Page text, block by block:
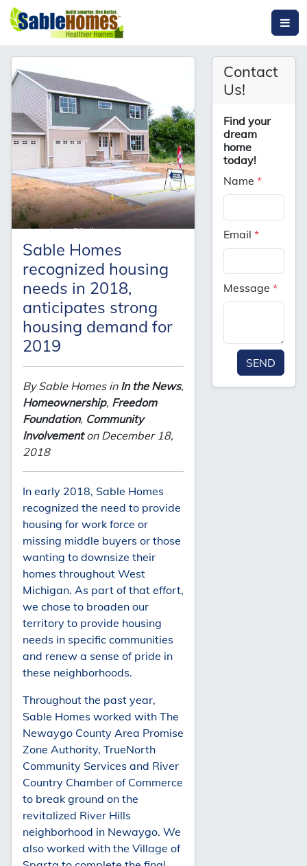
Sable Homes
recognized housing
needs in 2018,
anticipates strong
housing demand for
2019
By Sable Homes in In the News,
Homeownership, Freedom
Foundation, Community
Involvementon December 18,
2018
In early 2018, Sable Homes
recognized the need to provide
housing for work force or
missing middle buyers or those
wanting to downsize their
homes throughout West
Michigan. As part of that effort,
we chose to broaden our
territory to provide housing
needs in specific communities
and renew a sense of pride in
these neighborhoods.
Throughout the past year,
Sable Homes worked with The
Newaygo County Area Promise
Zone Authority, TrueNorth
Community Services and River
Country Chamber of Commerce
to break ground on the
revitalized River Hills
neighborhood in Newaygo. We
also worked with the Village of
Contact
Us!
Find your
dream
home
today!
Name*
Email*
Message*
SEND